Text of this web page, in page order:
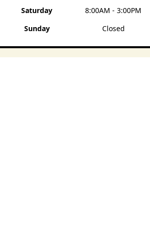
Saturday
8:00AM - 3:00PM
Sunday
Closed